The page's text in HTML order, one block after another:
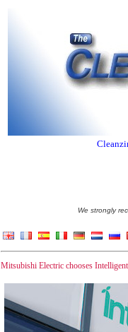
We strongly
Mitsubishi Electric chooses